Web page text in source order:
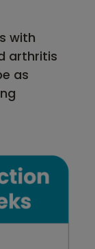
with
arthritis
as